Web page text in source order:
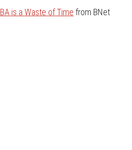
is a Waste of Time from BNet